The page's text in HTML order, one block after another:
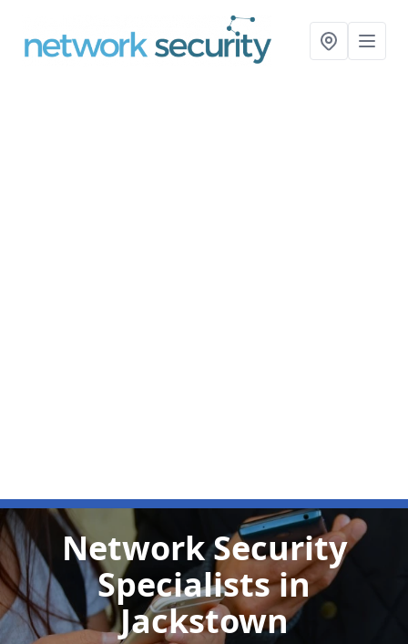
Network Security
Specialistsin
Jackstown